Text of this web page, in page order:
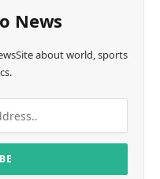
News
about world, sports